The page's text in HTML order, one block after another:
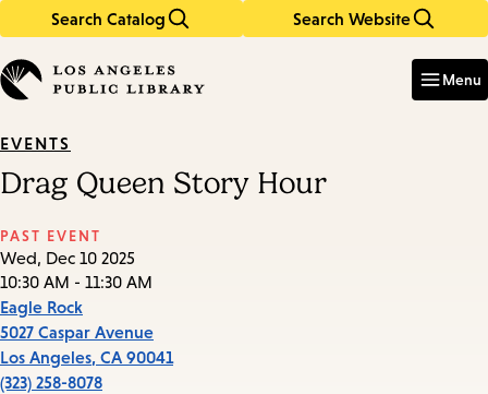
Search Catalog Search Website
in
keywords
Menu
EVENTS
Drag Queen Story Hour
PAST EVENT
Wed, Dec 10 2025
10:30 AM - 11:30 AM
Eagle Rock
5027 Caspar Avenue
Los Angeles, CA 90041
(323) 258-8078